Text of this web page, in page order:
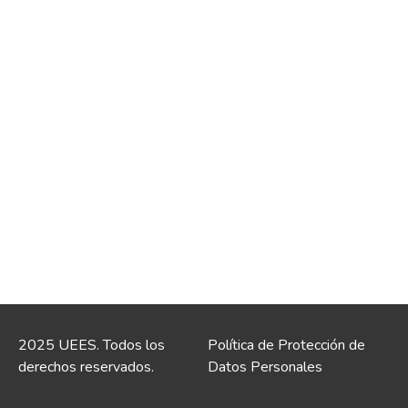
2025 UEES. Todos los
derechos reservados.
Política de Protección de
Datos Personales